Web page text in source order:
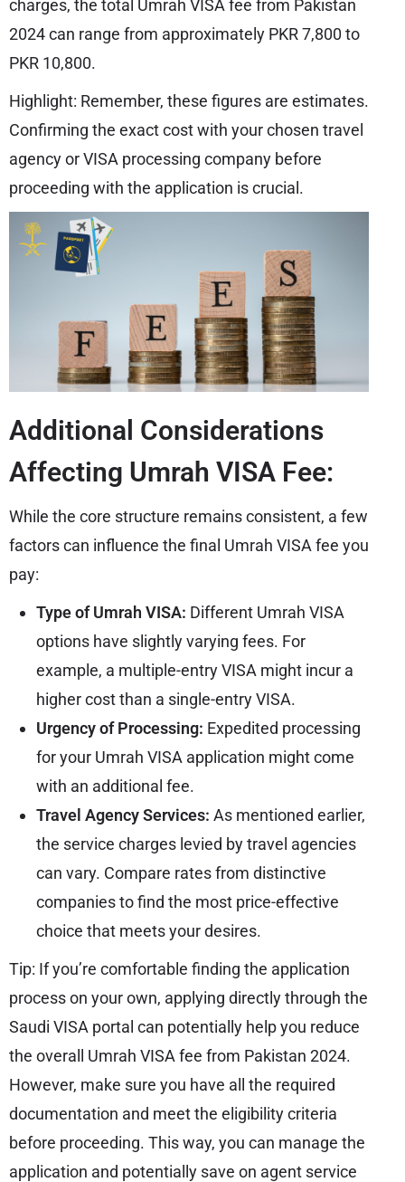
charges, the total Umrah VISA fee from Pakistan
2024 can range from approximately PKR 7,800 to
PKR 10,800.
Highlight: Remember, these figures are estimates.
Confirming the exact cost with your chosen travel
agency or VISA processing company before
proceeding with the application is crucial.
Additional Considerations
Affecting Umrah VISA Fee:
While the core structure remains consistent, a few
factors can influence the final Umrah VISA fee you
pay:
Type of Umrah VISA: Different Umrah VISA
options have slightly varying fees. For
example, a multiple-entry VISA might incur a
higher cost than a single-entry VISA.
Urgency of Processing: Expedited processing
for your Umrah VISA application might come
with an additional fee.
Travel Agency Services: As mentioned earlier,
the service charges levied by travel agencies
can vary. Compare rates from distinctive
companies to find the most price-effective
choice that meets your desires.
Tip: If you’re comfortable finding the application
process on your own, applying directly through the
Saudi VISA portal can potentially help you reduce
the overall Umrah VISA fee from Pakistan 2024.
However, make sure you have all the required
documentation and meet the eligibility criteria
before proceeding. This way, you can manage the
application and potentially save on agent service